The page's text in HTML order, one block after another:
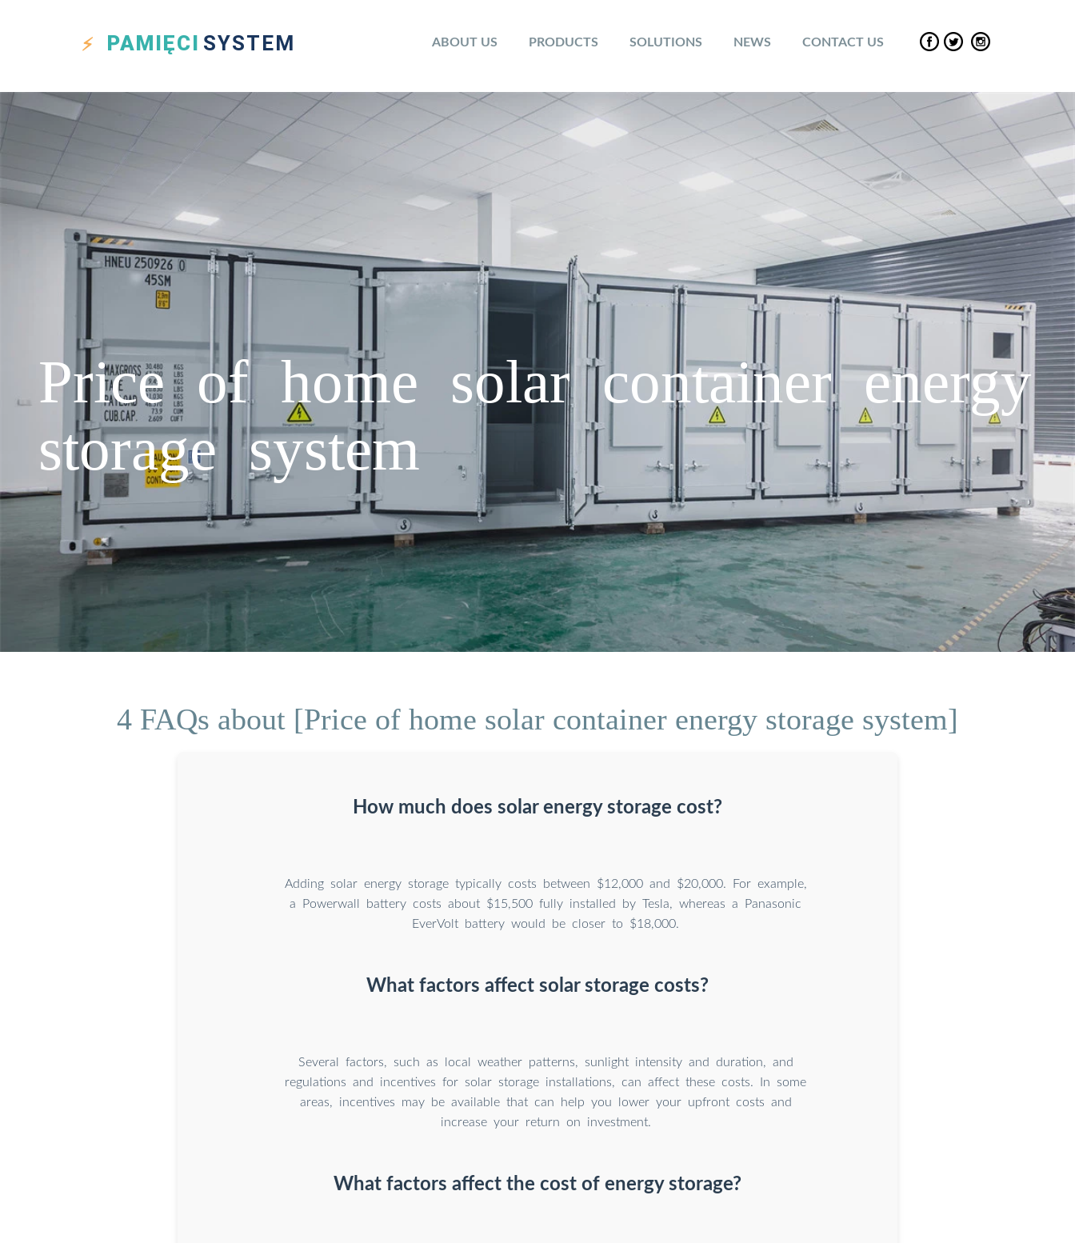
PAMIĘCI SYSTEM ABOUT US PRODUCTS SOLUTIONS NEWS CONTACT US
Price of home solar container energy
storage system
4 FAQs about [Price of home solar container energy storage system]
How much does solar energy storage cost?
Adding solar energy storage typically costs between $12,000 and $20,000. For example,
a Powerwall battery costs about $15,500 fully installed by Tesla, whereas a Panasonic
EverVolt battery would be closer to $18,000.
What factors affect solar storage costs?
Several factors, such as local weather patterns, sunlight intensity and duration, and
regulations and incentives for solar storage installations, can affect these costs. In some
areas, incentives may be available that can help you lower your upfront costs and
increase your return on investment.
What factors affect the cost of energy storage?